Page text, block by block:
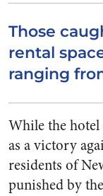
Those
rental
ranging
While the hotel
as a victory
residents of
punished by